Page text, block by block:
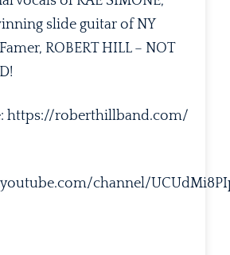
slide guitar of NY
ROBERT HILL – NOT
https://roberthillband.com/
channel/